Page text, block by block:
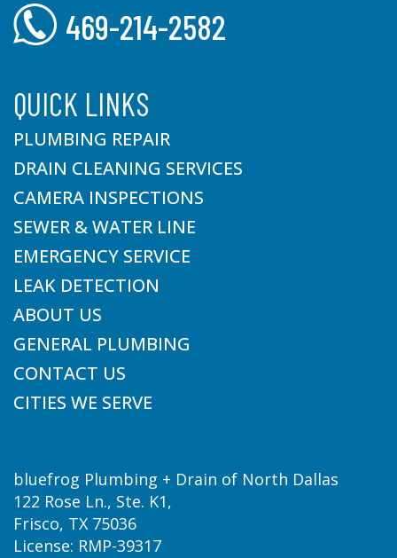
469-214-2582
QUICK LINKS
PLUMBING REPAIR
DRAIN CLEANING SERVICES
CAMERA INSPECTIONS
SEWER & WATER LINE
EMERGENCY SERVICE
LEAK DETECTION
ABOUT US
GENERAL PLUMBING
CONTACT US
CITIES WE SERVE
bluefrog Plumbing + Drain of North Dallas
122 Rose Ln., Ste. K1,
Frisco, TX 75036
License: RMP-39317